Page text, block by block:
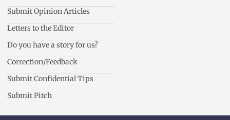
Submit Opinion Articles
Letters to the Editor
Do you have a story for us?
Correction/Feedback
Submit Confidential Tips
Submit Pitch